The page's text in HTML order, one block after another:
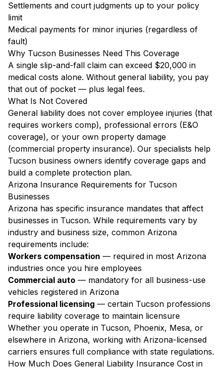
Settlements and court judgments up to your policy
limit
Medical payments for minor injuries (regardless of
fault)
Why Tucson Businesses Need This Coverage
A single slip-and-fall claim can exceed $20,000 in
medical costs alone. Without general liability, you pay
that out of pocket — plus legal fees.
What Is Not Covered
General liability does not cover employee injuries (that
requires workers comp), professional errors (E&O
coverage), or your own property damage
(commercial property insurance). Our specialists help
Tucson business owners identify coverage gaps and
build a complete protection plan.
Arizona Insurance Requirements for Tucson
Businesses
Arizona has specific insurance mandates that affect
businesses in Tucson. While requirements vary by
industry and business size, common Arizona
requirements include:
Workers compensation — required in most Arizona
industries once you hire employees
Commercial auto — mandatory for all business-use
vehicles registered in Arizona
Professional licensing — certain Tucson professions
require liability coverage to maintain licensure
Whether you operate in Tucson, Phoenix, Mesa, or
elsewhere in Arizona, working with Arizona-licensed
carriers ensures full compliance with state regulations.
How Much Does General Liability Insurance Cost in